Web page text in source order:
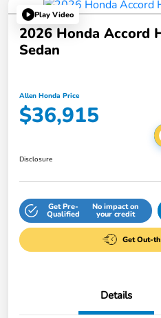
Play Video
2026 Honda Accord
Sedan
Allen Honda Price
$36,915
Disclosure
Get Pre-
Qualified
No impact on
your credit
Get Out-
Details